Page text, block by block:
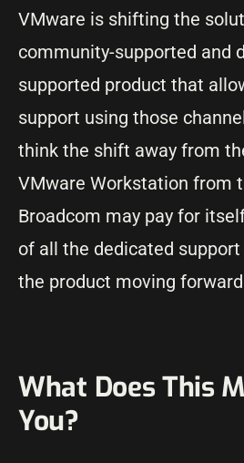
VMware is shifting the
community-supported and
supported product that
support using those
think the shift away from
VMware Workstation from
Broadcom may pay for
of all the dedicated
the product moving
What Does This
You?